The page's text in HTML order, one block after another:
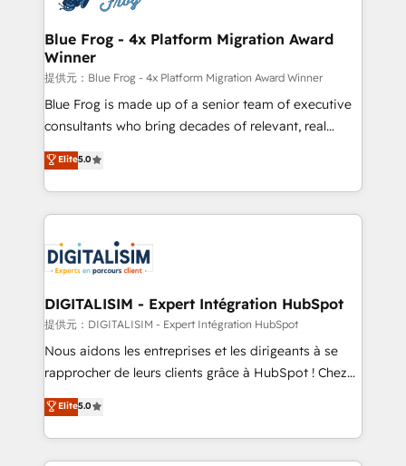
get more from your investment in HubSpot.
drive your business forward. Since 2015 we are fully
dedicated to HubSpot and with an experienced
team (50+), we work with reputable companies in
B2B sectors such as manufacturing, SaaS and
business services. We prepare a customized
business case that demonstrates the value and
detailed financial rationale with a focus on ROI and
TCO. As a trusted extension of your team, we
business up for long-term success. Unlock your
business. If not now, when?
Blue Frog - 4x Platform Migration Award
Winner
提供元：Blue Frog - 4x Platform Migration Award Winner
Blue Frog is made up of a senior team of executive
consultants who bring decades of relevant, real
world experience to our client engagements. "Blue
Frog is a top, trusted partner in HubSpot's
ecosystem for a reason. Their team brings over a
decade of experience to the table, along with deep
for driving growth. They are committed to helping
our customers grow and finding solutions that fit
their unique business needs. We are thrilled to have
Blue Frog in the HubSpot ecosystem leading the
way for customers!" - Yamini Rangan, CEO of
HubSpot “Our experience with the team at Blue Frog
of experience and quality of skilled staff has earned
them a trusted reputation within the HubSpot
Elite5.0
DIGITALISIM - Expert Intégration HubSpot
提供元：DIGITALISIM - Expert Intégration HubSpot
Nous aidons les entreprises et les dirigeants à se
rapprocher de leurs clients grâce à HubSpot ! Chez
DIGITALISIM, nous avons l'intime conviction que la
réussite des entreprises passe par l’innovation web,
le marketing digital, et la relation client ! C'est
pourquoi, nos experts sont à la fois capables de
Elite5.0